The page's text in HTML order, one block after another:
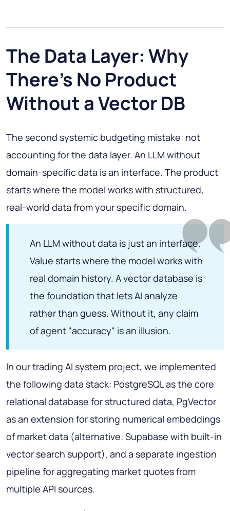
The Data Layer: Why
There's No Product
Without a Vector DB
The second systemic budgeting mistake: not
accounting for the data layer. An LLM without
domain-specific data is an interface. The product
starts where the model works with structured,
real-world data from your specific domain.
An LLM without data is just an interface.
Value starts where the model works with
real domain history. A vector database is
the foundation that lets AI analyze
rather than guess. Without it, any claim
of agent "accuracy" is an illusion.
In our trading AI system project, we implemented
the following data stack: PostgreSQL as the core
relational database for structured data, PgVector
as an extension for storing numerical embeddings
of market data (alternative: Supabase with built-in
vector search support), and a separate ingestion
pipeline for aggregating market quotes from
multiple API sources.